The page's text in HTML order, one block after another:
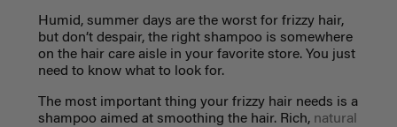
Humid, summer days are the worst for frizzy hair,
but don’t despair, the right shampoo is somewhere
on the hair care aisle in your favorite store. You just
need to know what to look for.
The most important thing your frizzy hair needs is a
shampoo aimed at smoothing the hair. Rich, natural